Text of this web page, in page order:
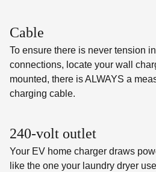
Cable
To ensure there is never tension
connections, locate your wall
mounted, there is ALWAYS a
charging cable.
240-volt outlet
Your EV home charger draws
like the one your laundry dryer